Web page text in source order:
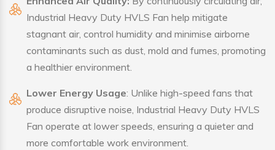
Industrial Heavy Duty HVLS Fan help mitigate
stagnant air, control humidity and minimise airborne
contaminants such as dust, mold and fumes, promoting
a healthier environment.
Lower Energy Usage: Unlike high-speed fans that
produce disruptive noise, Industrial Heavy Duty HVLS
Fan operate at lower speeds, ensuring a quieter and
more comfortable work environment.